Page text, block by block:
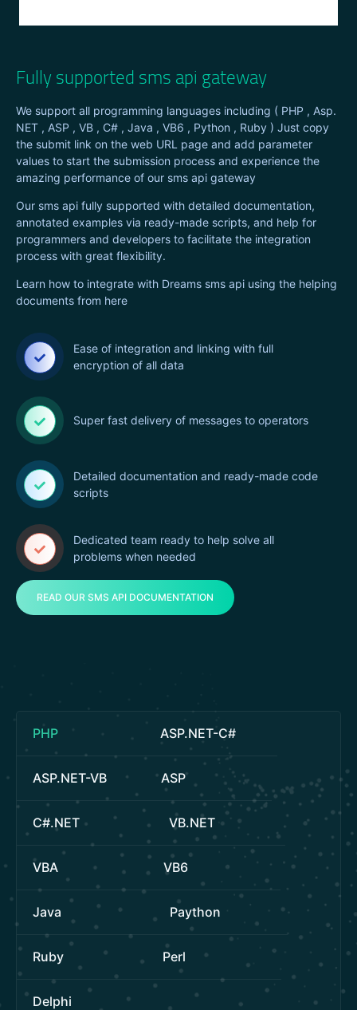
Fully supported sms api gateway
We support all programming languages including ( PHP , Asp.
NET , ASP , VB , C# , Java , VB6 , Python , Ruby ) Just copy
the submit link on the web URL page and add parameter
values to start the submission process and experience the
amazing performance of our sms api gateway
Our sms api fully supported with detailed documentation,
annotated examples via ready-made scripts, and help for
programmers and developers to facilitate the integration
process with great flexibility.
Learn how to integrate with Dreams sms api using the helping
documents from here
Ease of integration and linking with full
encryption of all data
Super fast delivery of messages to operators
Detailed documentation and ready-made code
scripts
Dedicated team ready to help solve all
problems when needed
READ OUR SMS API DOCUMENTATION
PHP ASP.NET-C#
ASP.NET-VB ASP
C#.NET VB.NET
VBA VB6
Java Paython
Ruby Perl
Delphi